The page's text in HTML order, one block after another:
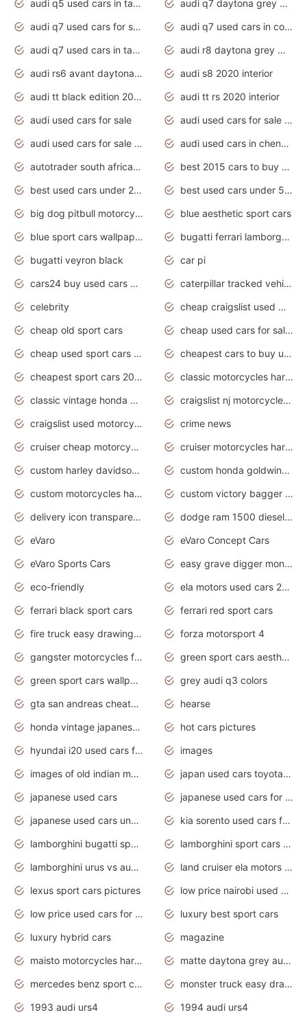
audi q5 used cars in tamilnadu
audi q7 daytona grey pearl effect
audi q7 used cars for sale
audi q7 used cars in coimbatore
audi q7 used cars in tamilnadu
audi r8 daytona grey matte
audi rs6 avant daytona grey matte
audi s8 2020 interior
audi tt black edition 2020 interior
audi tt rs 2020 interior
audi used cars for sale
audi used cars for sale by owner
audi used cars for sale in gauteng
audi used cars in chennai
autotrader south africa used cars
best 2015 cars to buy used
best used cars under 20000
best used cars under 5000
big dog pitbull motorcycles for sale
blue aesthetic sport cars
blue sport cars wallpaper
bugatti ferrari lamborghini sport cars
bugatti veyron black
car pi
cars24 buy used cars hyderabad
caterpillar tracked vehicle
celebrity
cheap craigslist used motorcycles for sale by owner
cheap old sport cars
cheap used cars for sale by owner under $2 000
cheap used sport cars for sale
cheapest cars to buy used
cheapest sport cars 2020
classic motorcycles harley davidson
classic vintage honda motorcycles for sale
craigslist nj motorcycles for sale by owner
craigslist used motorcycles for sale near me
crime news
cruiser cheap motorcycles for sale under 1000
cruiser motorcycles harley-davidson
custom harley davidson motorcycles for sale
custom honda goldwing motorcycles
custom motorcycles harley davidson
custom victory bagger motorcycles for sale
delivery icon transparent background truck png
dodge ram 1500 diesel truck lifted truck coloring pages
eVaro
eVaro Concept Cars
eVaro Sports Cars
easy grave digger monster truck drawing
eco-friendly
ela motors used cars 2020
ferrari black sport cars
ferrari red sport cars
fire truck easy drawing for kids
forza motorsport 4
gangster motorcycles for sale
green sport cars aesthetic
green sport cars wallpaper
grey audi q3 colors
gta san andreas cheats pc cars sport
hearse
honda vintage japanese motorcycles for sale
hot cars pictures
hyundai i20 used cars for sale in gauteng
images
images of old indian motorcycles
japan used cars toyota corolla manual
japanese used cars
japanese used cars for sale and prices
japanese used cars under $3000
kia sorento used cars for sale nz
lamborghini bugatti sport cars
lamborghini sport cars pictures
lamborghini urus vs audi rsq8 interior
land cruiser ela motors used cars
lexus sport cars pictures
low price nairobi used cars kenya nairobi
low price used cars for sale with prices toyota
luxury best sport cars
luxury hybrid cars
magazine
maisto motorcycles harley davidson
matte daytona grey audi rs7
mercedes benz sport cars 2020
monster truck easy drawing for kids
1993 audi urs4
1994 audi urs4